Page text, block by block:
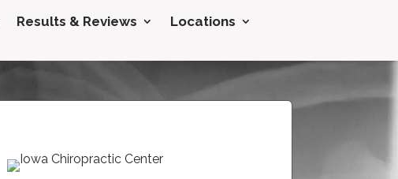
Results & Reviews
Locations